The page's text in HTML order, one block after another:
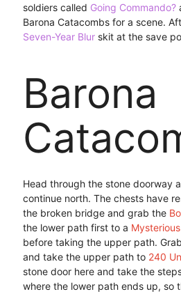
soldiers called Going Commando?
Barona Catacombs for a scene.
Seven-Year Blurskit at the save
Barona
Head through the stone doorway
continue north. The chests have
the broken bridge and grab the
the lower path first to a
before taking the upper path.
and take the upper path to 240
stone door here and take the
where the lower path ends up, so